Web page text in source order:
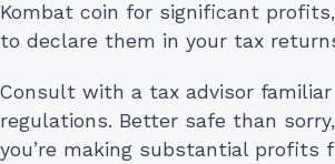
Kombat coin for significant
to declare them in your tax
Consult with a tax advisor
regulations. Better safe than
you’re making substantial profits